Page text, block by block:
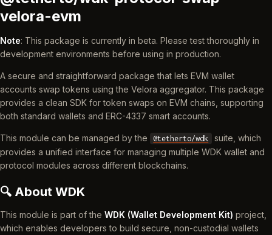
velora-evm
Note: This package is currently in beta. Please test thoroughly in
development environments before using in production.
A secure and straightforward package that lets EVM wallet
accounts swap tokens using the Velora aggregator. This package
provides a clean SDK for token swaps on EVM chains, supporting
both standard wallets and ERC-4337 smart accounts.
This module can be managed by the @tetherto/wdk
suite, which
provides a unified interface for managing multiple WDK wallet and
protocol modules across different blockchains.
🔍 About WDK
This module is part of the WDK (Wallet Development Kit) project,
which enables developers to build secure, non-custodial wallets